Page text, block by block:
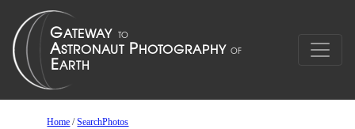
Home /SearchPhotos